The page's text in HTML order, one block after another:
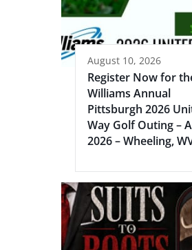
August 10, 2026
Register Now for
Williams Annual
Pittsburgh 2026
Way Golf Outing –
2026 – Wheeling,